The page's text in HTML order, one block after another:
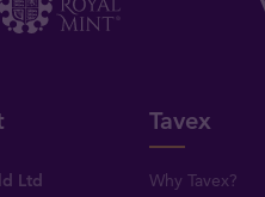
Ltd
Tavex
Why Tavex?